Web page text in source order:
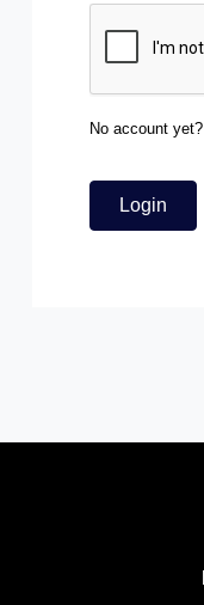
No account yet?
Login